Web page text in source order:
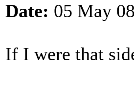
Date: 05 May
If I were that